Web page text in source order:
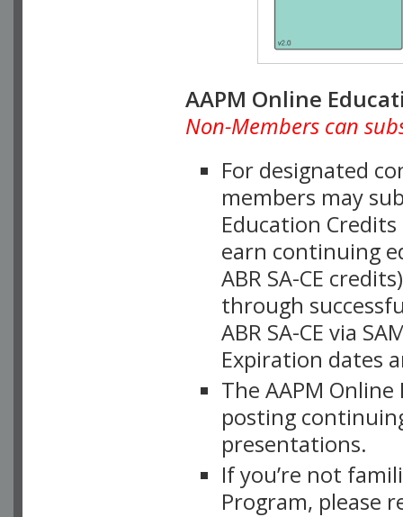
AAPM Online
Non-Members can
For designated
members may
Education
earn continuing
ABR SA-CE
through
ABR SA-CE via
Expiration dates
The AAPM
posting
presentations.
If you’re not
Program, please